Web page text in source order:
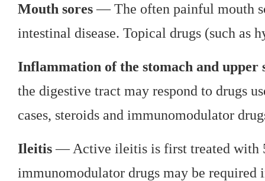
Mouth sores— The often painful mouth
intestinal disease. Topical drugs (such as
Inflammation of the stomach and upper
the digestive tract may respond to drugs
cases, steroids and immunomodulator
Ileitis— Active ileitis is first treated with
immunomodulator drugs may be required